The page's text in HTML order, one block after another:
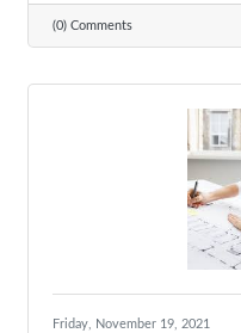
(0) Comments
Friday, November 19, 2021